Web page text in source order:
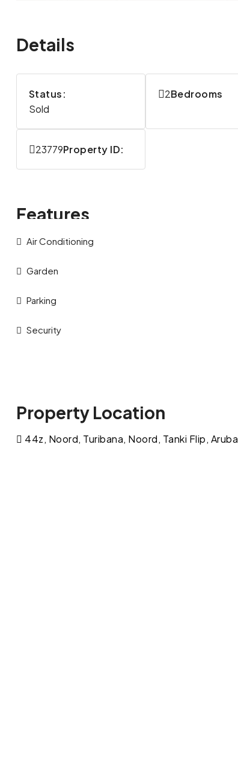
Details
Status:
Sold
Bedrooms
2
Property ID:
23779
Features
Air Conditioning
Garden
Parking
Security
Property Location
44z, Noord, Turibana, Noord, Tanki Flip, Aruba